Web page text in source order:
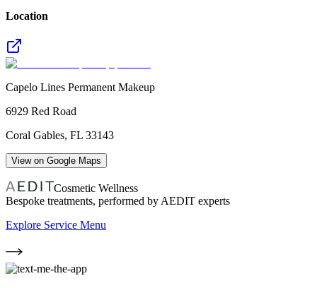
Location
Capelo Lines Permanent Makeup
6929 Red Road
Coral Gables, FL 33143
View on Google Maps
Cosmetic Wellness
Bespoke treatments, performed by AEDIT experts
Explore Service Menu